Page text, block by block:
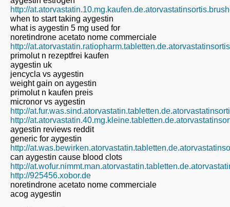
http://
when to start taking aygestin
what is aygestin 5 mg used for
noretindrone acetato nome commerciale
http://
primolut n rezeptfrei kaufen
aygestin uk
jencycla vs aygestin
weight gain on aygestin
primolut n kaufen preis
micronor vs aygestin
http://
http://
aygestin reviews reddit
generic for aygestin
http://
can aygestin cause blood clots
http://
http://925456.xobor.de
noretindrone acetato nome commerciale
acog aygestin